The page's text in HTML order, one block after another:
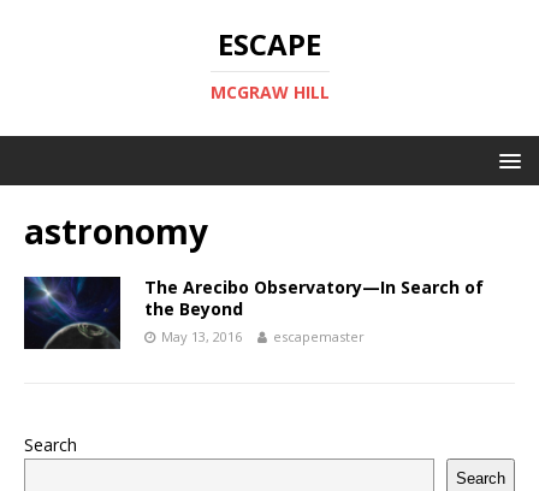
ESCAPE
MCGRAW HILL
astronomy
The Arecibo Observatory—In Search of
the Beyond
May 13, 2016 escapemaster
Search
Search